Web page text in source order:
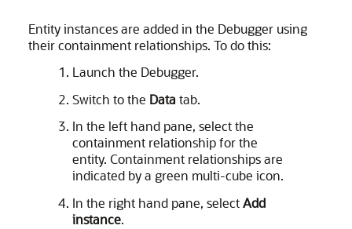
Entity instances are added in the Debugger using
their containment relationships. To do this:
Launch the Debugger.
Switch to the Data tab.
In the left hand pane, select the
containment relationship for the
entity. Containment relationships are
indicated by a green multi-cube icon.
In the right hand pane, selectAdd
instance.